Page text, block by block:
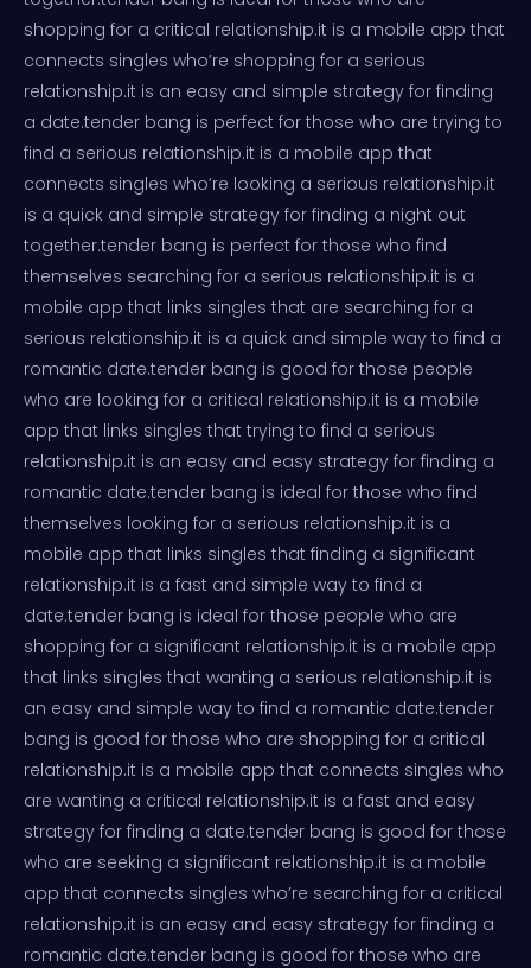
shopping for a critical relationship.it is a mobile app that
connects singles who’re shopping for a serious
relationship.it is an easy and simple strategy for finding
a date.tender bang is perfect for those who are trying to
find a serious relationship.it is a mobile app that
connects singles who’re looking a serious relationship.it
is a quick and simple strategy for finding a night out
together.tender bang is perfect for those who find
themselves searching for a serious relationship.it is a
mobile app that links singles that are searching for a
serious relationship.it is a quick and simple way to find a
romantic date.tender bang is good for those people
who are looking for a critical relationship.it is a mobile
app that links singles that trying to find a serious
relationship.it is an easy and easy strategy for finding a
romantic date.tender bang is ideal for those who find
themselves looking for a serious relationship.it is a
mobile app that links singles that finding a significant
relationship.it is a fast and simple way to find a
date.tender bang is ideal for those people who are
shopping for a significant relationship.it is a mobile app
that links singles that wanting a serious relationship.it is
an easy and simple way to find a romantic date.tender
bang is good for those who are shopping for a critical
relationship.it is a mobile app that connects singles who
are wanting a critical relationship.it is a fast and easy
strategy for finding a date.tender bang is good for those
who are seeking a significant relationship.it is a mobile
app that connects singles who’re searching for a critical
relationship.it is an easy and easy strategy for finding a
romantic date.tender bang is good for those who are